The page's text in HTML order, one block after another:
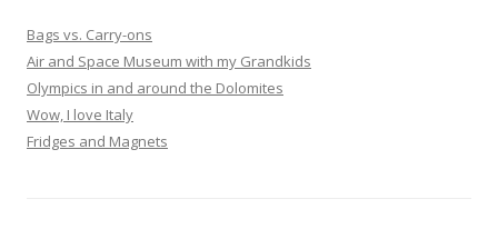
Bags vs. Carry-ons
Air and Space Museum with my Grandkids
Olympics in and around the Dolomites
Wow, I love Italy
Fridges and Magnets